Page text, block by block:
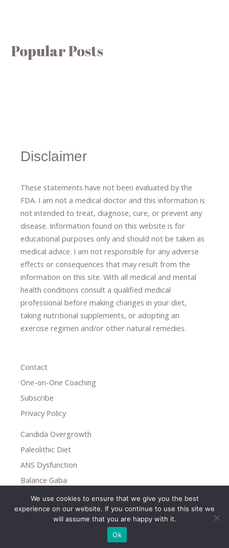
Popular Posts
Disclaimer
These statements have not been evaluated by the
FDA. I am not a medical doctor and this information is
not intended to treat, diagnose​,​ cure​, or prevent ​ any
disease. ​Information found on this website is for
educational purposes only and should not be taken as
medical advice. I am not responsible for any adverse
effects or consequences ​that may result​ from the
information on this site. With all medical and mental
health conditions consult a qualified medical
professional ​ before making changes in your diet,
taking nutritional supplements​, or adopting an
exercise regimen and/or other natural remedies.
Contact
One-on-One Coaching
Subscribe
Privacy Policy
Candida Overgrowth
Paleolithic Diet
ANS Dysfunction
Balance Gaba
Copyright © 2026
Holistic Help
We use cookies to ensure that we give you the best
experience on our website. If you continue to use this site we
will assume that you are happy with it.
Ok